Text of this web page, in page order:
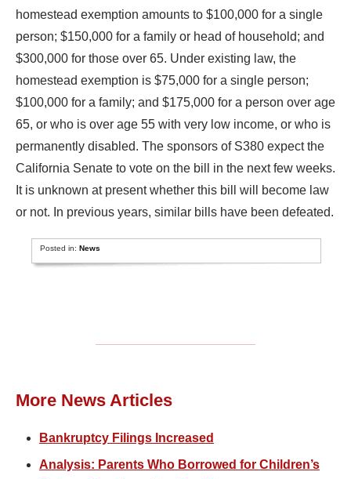
homestead exemption amounts to $100,000 for a single
person; $150,000 for a family or head of household; and
$300,000 for those over 65. Under existing law, the
homestead exemption is $75,000 for a single person;
$100,000 for a family; and $175,000 for a person over age
65, or who is over age 55 with very low income, or who is
permanently disabled. The sponsors of S380 expect the
California Senate to vote on the bill in the next few weeks.
It is unknown at present whether this bill will become law
or not. In previous years, similar bills have been defeated.
Posted in:News
More News Articles
Bankruptcy Filings Increased
Analysis: Parents Who Borrowed for Children’s